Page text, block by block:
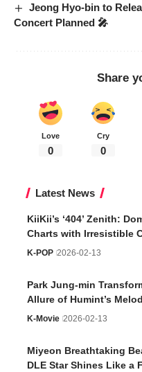
Jeong Hyo-bin to
Concert Planned 🎤
Share
Love
0
Cry
0
Latest News
KiiKii’s ‘404’ Zenith:
Charts with Irresistible
K-POP 2026-02-13
Park Jung-min
Allure of Humint’s
K-Movie 2026-02-13
Miyeon Breathtaking
DLE Star Shines Like a